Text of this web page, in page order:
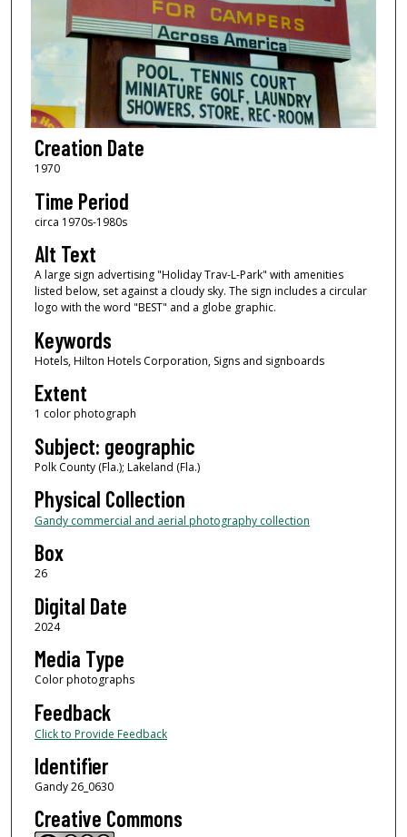
Creation Date
1970
Time Period
circa 1970s-1980s
Alt Text
A large sign advertising "Holiday Trav-L-Park" with amenities
listed below, set against a cloudy sky. The sign includes a circular
logo with the word "BEST" and a globe graphic.
Keywords
Hotels, Hilton Hotels Corporation, Signs and signboards
Extent
1 color photograph
Subject: geographic
Polk County (Fla.); Lakeland (Fla.)
Physical Collection
Gandy commercial and aerial photography collection
Box
26
Digital Date
2024
Media Type
Color photographs
Feedback
Click to Provide Feedback
Identifier
Gandy 26_0630
Creative Commons